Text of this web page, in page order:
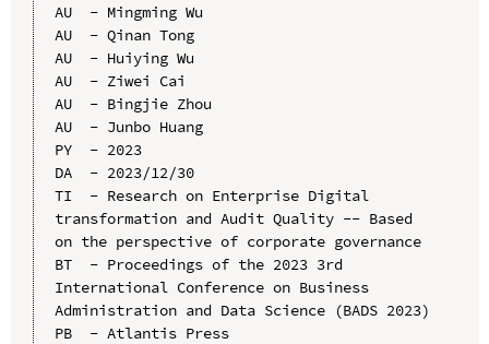
AU  - Mingming Wu
AU  - Qinan Tong
AU  - Huiying Wu
AU  - Ziwei Cai
AU  - Bingjie Zhou
AU  - Junbo Huang
PY  - 2023
DA  - 2023/12/30
TI  - Research on Enterprise Digital
transformation and Audit Quality -- Based
on the perspective of corporate governance
BT  - Proceedings of the 2023 3rd
International Conference on Business
Administration and Data Science (BADS 2023)
PB  - Atlantis Press